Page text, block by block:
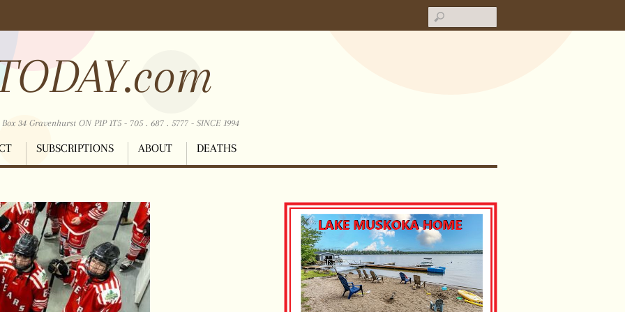
34 Gravenhurst ON P1P 1T5 - 705 . 687 . 5777 - SINCE 1994
SUBSCRIPTIONS ABOUT DEATHS